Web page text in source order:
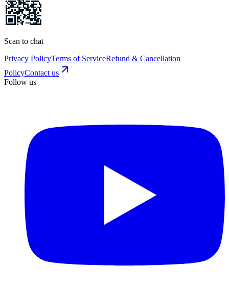
Scan to chat
Privacy PolicyTerms of ServiceRefund & Cancellation
PolicyContact us
Follow us